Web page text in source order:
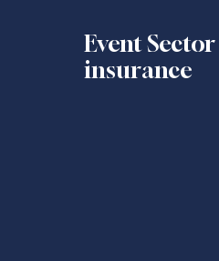
Event Sector
insurance